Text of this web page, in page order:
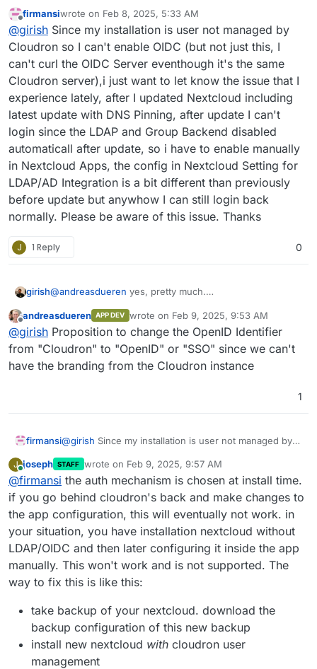
Offline
firmansiwrote on Feb 8, 2025, 5:33 AM
last edited by firmansi Feb 8, 2025, 6:05 AM
@girish Since my installation is user not managed by
Cloudron so I can't enable OIDC (but not just this, I
can't curl the OIDC Server eventhough it's the same
Cloudron server),i just want to let know the issue that I
experience lately, after I updated Nextcloud including
latest update with DNS Pinning, after update I can't
login since the LDAP and Group Backend disabled
automaticall after update, so i have to enable manually
in Nextcloud Apps, the config in Nextcloud Setting for
LDAP/AD Integration is a bit different than previously
before update but anywhow I can still login back
normally. Please be aware of this issue. Thanks
J 1 Reply 0
girish@andreasdueren yes, pretty much.
app/-/merge_requests/12
Offline
andreasdueren APP DEV wrote on Feb 9, 2025, 9:53 AM
last edited by
@girish Proposition to change the OpenID Identifier
from "Cloudron" to "OpenID" or "SSO" since we can't
have the branding from the Cloudron instance
1
firmansi@girish Since my installation is user not managed by
can't curl the OIDC Server eventhough it's the same
Cloudron server),i just want to let know the issue that
I experience lately, after I updated Nextcloud including
latest update with DNS Pinning, after update I can't
login since the LDAP and Group Backend disabled
automaticall after update, so i have to enable manually
in Nextcloud Apps, the config in Nextcloud Setting for
LDAP/AD Integration is a bit different than previously
before update but anywhow I can still login back
normally. Please be aware of this issue. Thanks
J
Online
joseph STAFF wrote on Feb 9, 2025, 9:57 AM
last edited by
@firmansi the auth mechanism is chosen at install time.
if you go behind cloudron's back and make changes to
the app configuration, this will eventually not work. in
your situation, you have installation nextcloud without
LDAP/OIDC and then later configuring it inside the app
manually. This won't work and is not supported. The
way to fix this is like this:
take backup of your nextcloud. download the
backup configuration of this new backup
install new nextcloud with cloudron user
management